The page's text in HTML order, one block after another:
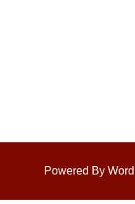
Powered By